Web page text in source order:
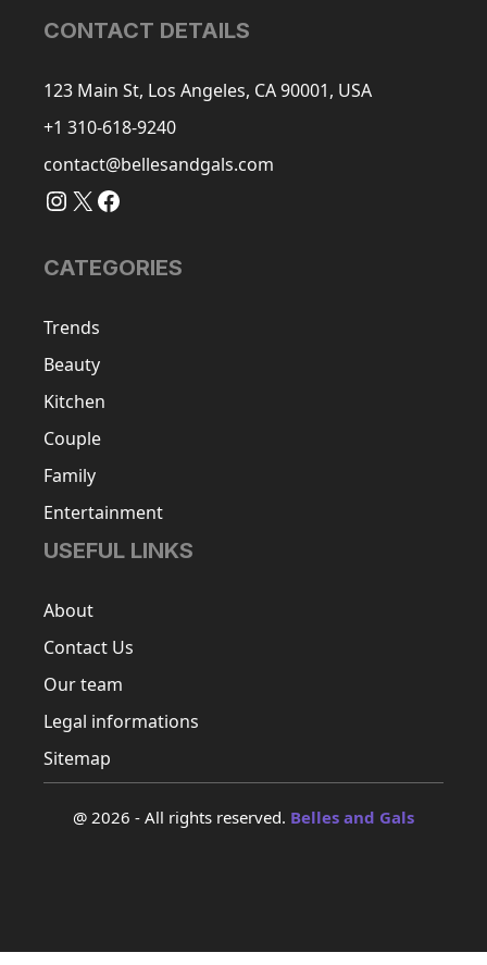
CONTACT DETAILS
123 Main St, Los Angeles, CA 90001, USA
+1 310-618-9240
contact@bellesandgals.com
Instagram
X Facebook
CATEGORIES
Trends
Beauty
Kitchen
Couple
Family
Entertainment
USEFUL LINKS
About
Contact Us
Our team
Legal informations
Sitemap
@ 2026 - All rights reserved. Belles and Gals